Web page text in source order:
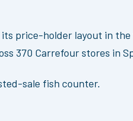
price-holder layout in
370 Carrefour stores in
sale fish counter.